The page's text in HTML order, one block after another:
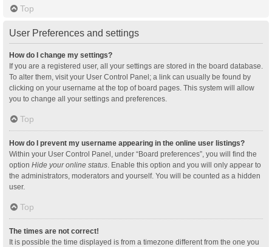
Top
User Preferences and settings
How do I change my settings?
If you are a registered user, all your settings are stored in the board database.
To alter them, visit your User Control Panel; a link can usually be found by
clicking on your username at the top of board pages. This system will allow
you to change all your settings and preferences.
Top
How do I prevent my username appearing in the online user listings?
Within your User Control Panel, under “Board preferences”, you will find the
option Hide your online status . Enable this option and you will only appear to
the administrators, moderators and yourself. You will be counted as a hidden
user.
Top
The times are not correct!
It is possible the time displayed is from a timezone different from the one you